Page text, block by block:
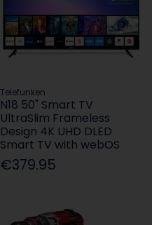
Telefunken
N18 50" Smart TV
UltraSlim Frameless
Design 4K UHD DLED
Smart TV with webOS
€379.95